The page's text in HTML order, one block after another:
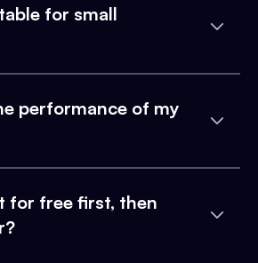
for small
performance of my
for free first, then